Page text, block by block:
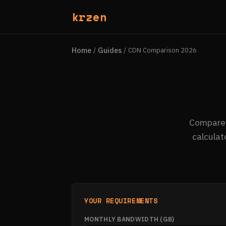
krzen
Home / Guides / CDN Comparison 2026
YOUR REQUIREMENTS
MONTHLY BANDWIDTH (GB)